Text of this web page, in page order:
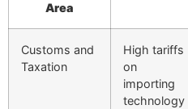
Area
Customs and
Taxation
High tariffs
on
importing
technology